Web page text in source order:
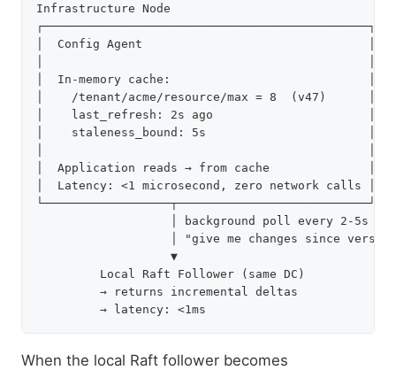
Infrastructure Node
┌──────────────────────────────────────────────┐
│  Config Agent                                │
│  In-memory cache:                            │
│    /tenant/acme/resource/max = 8  (v47)      │
│    last_refresh: 2s ago                      │
│    staleness_bound: 5s                       │
│  Application reads → from cache              │
│  Latency: <1 microsecond, zero network calls │
└──────────────────┬───────────────────────────┘
                   │ background poll every 2-5s
│ "give me changes since
                   ▼
         Local Raft Follower (same DC)
         → returns incremental deltas
When the local Raft follower becomes